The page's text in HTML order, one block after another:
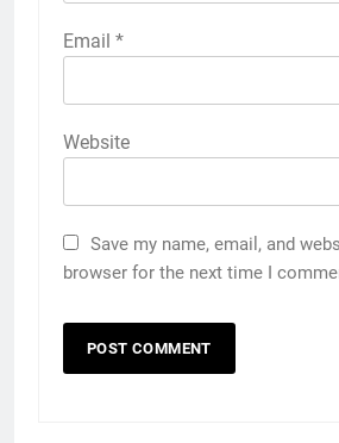
Email *
Website
Save my name, email, and
browser for the next time I